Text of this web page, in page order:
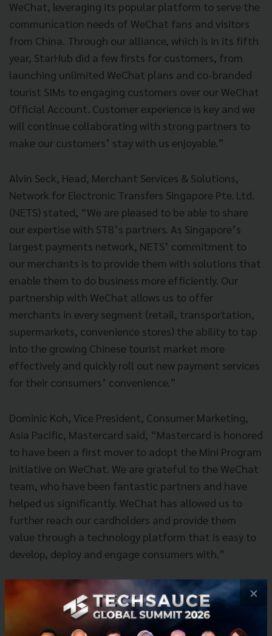
WeChat, leveraging its popular platform to serve the
communication needs of WeChat fans and visitors
from China. Through our alliance, which is in its fifth
year, StarHub did a few firsts for customers, from
launching unlimited WeChat plans and co-branded
tourist SIMs to engaging customers over our WeChat
Official Account. Customer experience is key and we
will continue collaborating with strong partners to
make our customers’ stay with us enjoyable.”
Alvin Seck, Head, Merchant Services & Solutions,
Network for Electronic Transfers Singapore Pte. Ltd.
(NETS) stated, “We are pleased to be able to share
our expertise with STB’s partners. As Singapore’s
largest payments network, NETS’ commitment to
our merchants is to provide them with solutions that
enable them to do business more efficiently. Our
partnership with WeChat allows us to offer
merchants in every segment (retail, transportation,
supermarkets, convenience stores) the ability to tap
into the growing Chinese tourist market more
effectively and quickly roll out new payment services
for their consumers’ convenience.”
Dominic Koh, Vice President, Consumer Marketing,
Asia Pacific, Mastercard said, “Mastercard is honored
to have been a first mover to adopt the Mini Program
initiative on WeChat. We are grateful to the WeChat
team, who have been fantastic partners and have
helped us significantly. WeChat has allowed us to
further reach our cardholders and provide them
value through a technology platform that is easy to
develop, deploy and engage consumers with.”
With around 1.06 billion monthly active users as of
Q2 2018, WeChat offers an excellent integrated
platform for overseas merchants or service providers
×